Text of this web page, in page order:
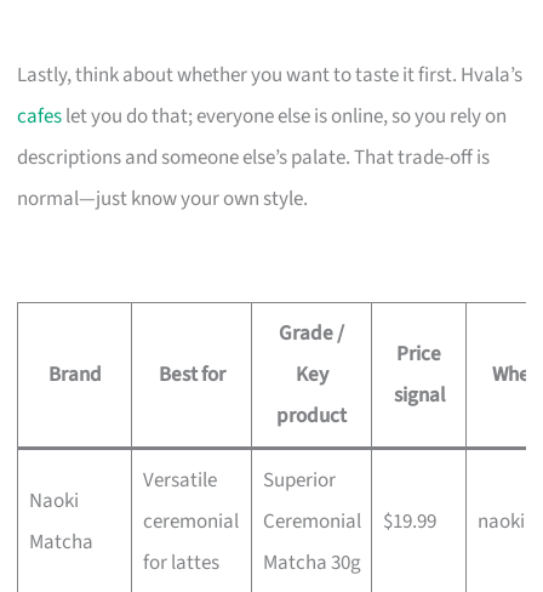
Lastly, think about whether you want to taste it first. Hvala’s
cafeslet you do that; everyone else is online, so you rely on
descriptions and someone else’s palate. That trade-off is
normal—just know your own style.
Brand Best for
Grade /
Key
product
Price
signal
Naoki
Matcha
Versatile
ceremonial
for lattes
Superior
Ceremonial
Matcha 30g
$19.99